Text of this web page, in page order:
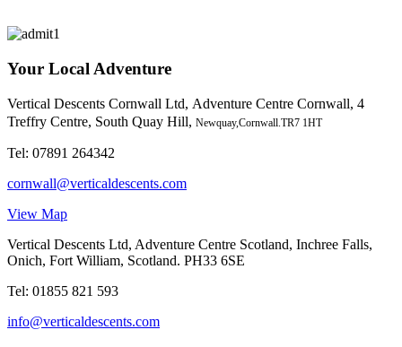
Your Local Adventure
Vertical Descents Cornwall Ltd, Adventure Centre Cornwall, 4
Treffry Centre, South Quay Hill, Newquay,Cornwall.TR7 1HT
Tel: 07891 264342
cornwall@verticaldescents.com
View Map
Vertical Descents Ltd, Adventure Centre Scotland, Inchree Falls,
Onich, Fort William, Scotland. PH33 6SE
Tel: 01855 821 593
info@verticaldescents.com